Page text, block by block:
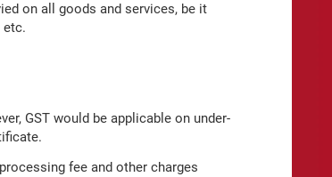
on all goods and services, be it
etc.
GST would be applicable on under-
fee and other charges